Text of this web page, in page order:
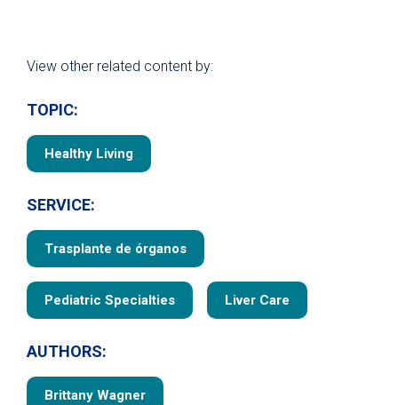
View other related content by:
TOPIC:
Healthy Living
SERVICE:
Trasplante de órganos
Pediatric Specialties Liver Care
AUTHORS:
Brittany Wagner